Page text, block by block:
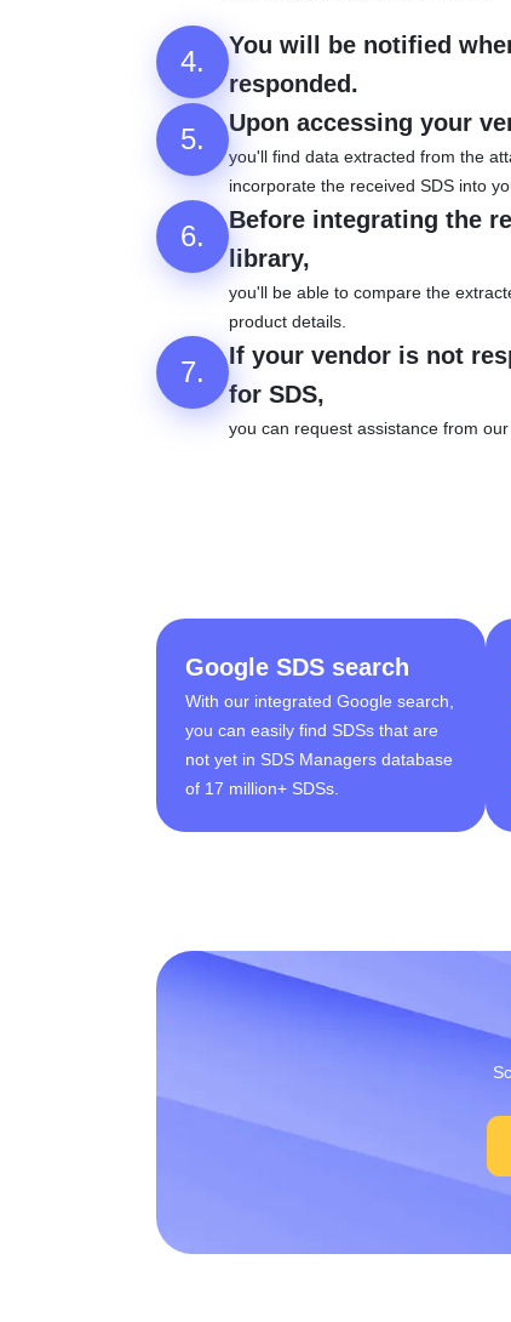
4.
You will be notified
responded.
5. Upon accessing your
you'll find data extracted from the
incorporate the received SDS into
6.
Before integrating the
library,
you'll be able to compare the
product details.
7.
If your vendor is not
for SDS,
you can request assistance from
Google SDS search
With our integrated Google search,
you can easily find SDSs that are
not yet in SDS Managers database
of 17 million+ SDSs.